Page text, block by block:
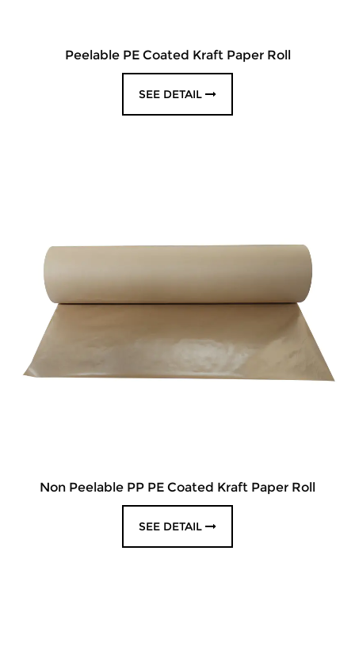
Peelable PE Coated Kraft Paper Roll
SEE DETAIL
Non Peelable PP PE Coated Kraft Paper Roll
SEE DETAIL